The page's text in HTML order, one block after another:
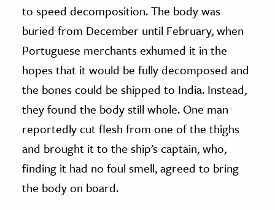
to speed decomposition. The body was
buried from December until February, when
Portuguese merchants exhumed it in the
hopes that it would be fully decomposed and
the bones could be shipped to India. Instead,
they found the body still whole. One man
reportedly cut flesh from one of the thighs
and brought it to the ship’s captain, who,
finding it had no foul smell, agreed to bring
the body on board.